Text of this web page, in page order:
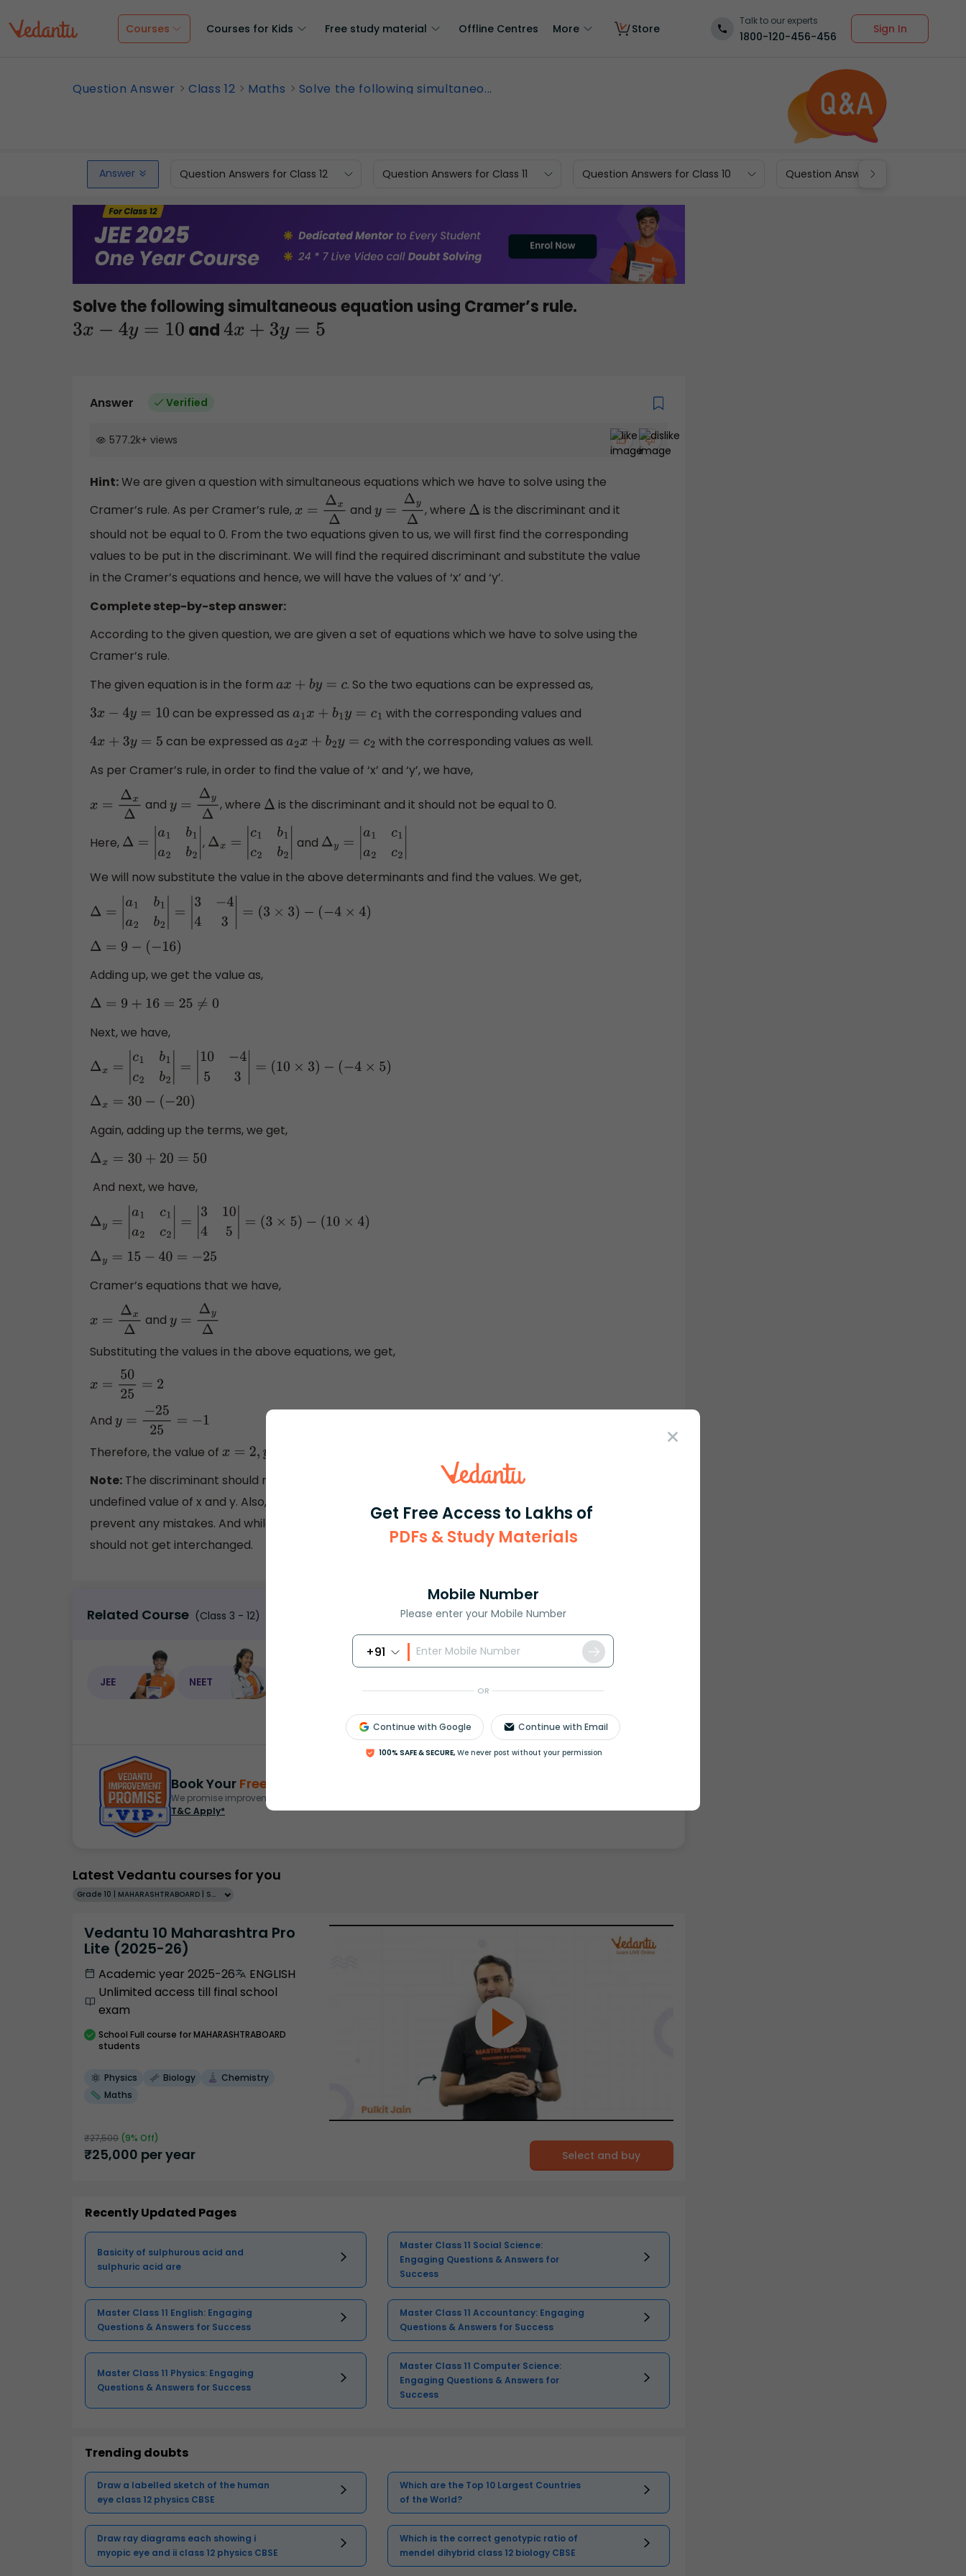
Get Free Access to Lakhs of
PDFs & Study Materials
Mobile Number
Please enter your Mobile Number
+91
OR
Continue with Google Continue with Email
100% SAFE & SECURE, We never post without your permission
Courses Courses for Kids Free study material Offline Centres More Store
Talk to our experts
1800-120-456-456
Sign In
Question Answer Class 12 Maths Solve the following simultaneo...
Answer Question Answers for Class 12 Question Answers for Class 11 Question Answers for Class 10 Question Answers for Class 9
Solve the following simultaneous equation using Cramer’s rule.
3x− 4y =10 and 4x+ 3y=5
Answer Verified
577.2k+ views
Hint:We are given a question with simultaneous equations which we have to solve using the
Cramer’s rule. As per Cramer’s rule,
x= ΔxΔ and y= ΔyΔ , where Δ is the discriminant and it
should not be equal to 0. From the two equations given to us, we will first find the corresponding
values to be put in the discriminant. We will find the required discriminant and substitute the value
in the Cramer’s equations and hence, we will have the values of ‘x’ and ‘y’.
Complete step-by-step answer:
According to the given question, we are given a set of equations which we have to solve using the
Cramer’s rule.
The given equation is in the form
a x+ by=c
. So the two equations can be expressed as,
3x− 4y =10 can be expressed as a x+ b1y=c1
with the corresponding values and
4x+ 3y=5 can be expressed as a2 x+ b2y=c 2
with the corresponding values as well.
As per Cramer’s rule, in order to find the value of ‘x’ and ‘y’, we have,
x= ΔxΔ and y= ΔyΔ , where Δ is the discriminant and it should not be equal to 0.
Here, Δ=|a b , Δx=|c b and Δy =|a
We will now substitute the value in the above determinants and find the values. We get,
1b 2b |= −4 3|= (3 ×3 )−( −4 ×4)
Δ=9 −( −16)
Adding up, we get the value as,
Δ= 9+ 16=25 ≠0
Next, we have,
c1 c2b |= −4 3|= (10× 3) −(− 4×5)
Δx=30 −(− 20)
Again, adding up the terms, we get,
Δx=30 +20= 50
And next, we have,
2c = 10 5|= (3×5 )−( 10× 4)
Δy =15 −40= −25
Cramer’s equations that we have,
x= ΔxΔ and y= ΔyΔ
Substituting the values in the above equations, we get,
x= 5025 =2
And y=−2525 =− 1
Therefore, the value of
x =2 ,y
Note: The discriminant should not be zero, because then the Cramer’s equations will give us an
undefined value of x and y. Also, the value of the determinant should be calculated step – wise to
prevent any mistakes. And while substituting the values in the Cramer’s equations, the values
should not get interchanged.
Related Course (Class 3 - 12)
JEE NEET
View More
Book Your Free Demo
We promise improvement in marks or get your fees back.
T&C Apply*
Latest Vedantu courses for you
Grade 10 | MAHARASHTRABOARD | SCHOOL | English
Vedantu 10 Maharashtra Pro
Lite (2025-26)
Academic year 2025-26
ENGLISH
Unlimited access till final school
exam
School Full course for MAHARASHTRABOARD
students
Physics Biology
Chemistry
Maths
₹27,500 (9% Off)
₹25,000 per year Select and buy
Recently Updated Pages
Basicity of sulphurous acid and
sulphuric acid are
Master Class 11 Social Science:
Engaging Questions & Answers for
Success
Master Class 11 English: Engaging
Questions & Answers for Success
Master Class 11 Accountancy: Engaging
Questions & Answers for Success
Master Class 11 Physics: Engaging
Questions & Answers for Success
Master Class 11 Computer Science:
Engaging Questions & Answers for
Success
Trending doubts
Draw a labelled sketch of the human
eye class 12 physics CBSE
Which are the Top 10 Largest Countries
of the World?
Draw ray diagrams each showing i
myopic eye and ii class 12 physics CBSE
Which is the correct genotypic ratio of
mendel dihybrid class 12 biology CBSE